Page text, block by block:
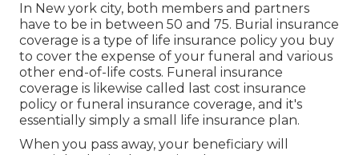
In New york city, both members and partners
have to be in between 50 and 75. Burial insurance
coverage is a type of life insurance policy you buy
to cover the expense of your funeral and various
other end-of-life costs. Funeral insurance
coverage is likewise called last cost insurance
policy or funeral insurance coverage, and it's
essentially simply a small life insurance plan.
When you pass away, your beneficiary will